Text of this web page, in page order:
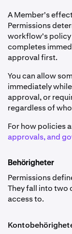
A Member's
Permissions
workflow's policy
completes
approval first.
You can allow
immediately
approval, or
regardless of
For how policies
approvals, and
Behörigheter
Permissions
They fall into two
access to.